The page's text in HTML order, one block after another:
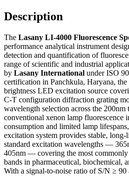
Description
The Lasany LI-4000 Fluorescence
performance analytical instrument
detection and quantification of
range of scientific and industrial
by Lasany International under ISO
certification in Panchkula, Haryana,
brightness LED excitation source
C-T configuration diffraction grating
wavelength selection across the
conventional xenon lamp fluorescence
consumption and limited lamp
excitation system provides stable,
standard excitation wavelengths —
405nm — covering the most commonly
bands in pharmaceutical, biochemical,
With a signal-to-noise ratio of S/N ≥